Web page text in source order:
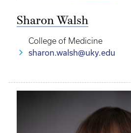
Sharon Walsh
College of Medicine
sharon.walsh@uky.edu